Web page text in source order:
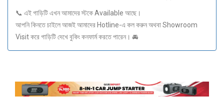
📞 এই গাড়িটি এখন আমাদের স্টকে Available আছে।
আপনি কিনতে চাইলে আজই আমাদের Hotline-এ কল করুন অথবা Showroom
Visit করে গাড়িটি দেখে বুকিং কনফার্ম করতে পারেন। 🚘